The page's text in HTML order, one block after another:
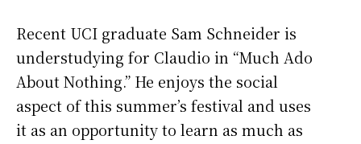
Recent UCI graduate Sam Schneider is
understudying for Claudio in “Much Ado
About Nothing.” He enjoys the social
aspect of this summer’s festival and uses
it as an opportunity to learn as much as